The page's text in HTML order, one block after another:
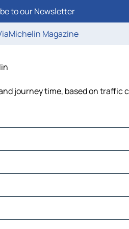
to our Newsletter
Magazine
journey time, based on traffic